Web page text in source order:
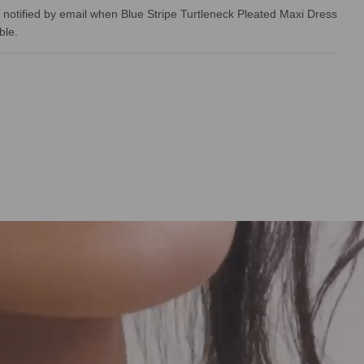
by email when Blue Stripe Turtleneck Pleated Maxi Dress